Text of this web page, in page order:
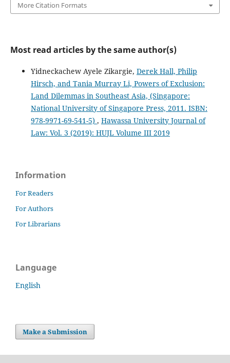
More Citation Formats
Most read articles by the same author(s)
Yidneckachew Ayele Zikargie, Derek Hall, Philip
Hirsch, and Tania Murray Li, Powers of Exclusion:
Land Dilemmas in Southeast Asia, (Singapore:
National University of Singapore Press, 2011. ISBN:
978-9971-69-541-5) , Hawassa University Journal of
Law: Vol. 3 (2019): HUJL Volume III 2019
Information
For Readers
For Authors
For Librarians
Language
English
Make a Submission